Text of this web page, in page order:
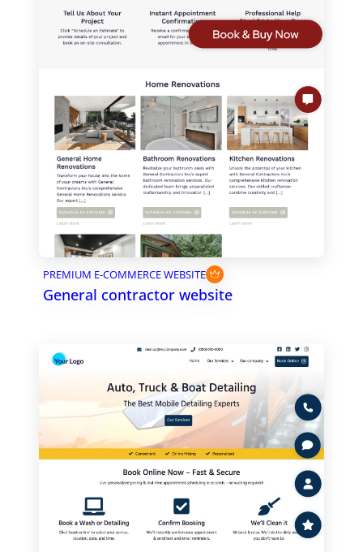
PREMIUM E-COMMERCE WEBSITE
General contractor website